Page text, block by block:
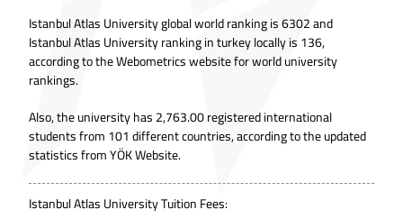
Istanbul Atlas University global world ranking is 6302 and
Istanbul Atlas University ranking in turkey locally is 136,
according to the Webometrics website for world university
rankings.
Also, the university has 2,763.00 registered international
students from 101 different countries, according to the updated
statistics fromYÖK Website.
Istanbul Atlas University Tuition Fees: